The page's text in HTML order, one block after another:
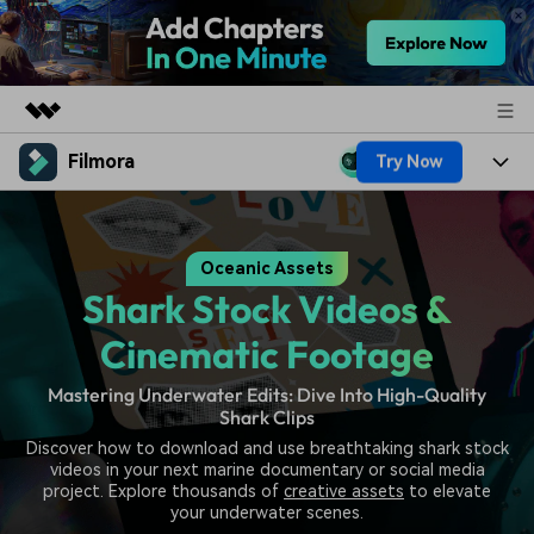
Featured Products
AIGC Digital Creativity
Business
Overview
Solutions
About Us
Newsroom
Shop
Support
Filmora Try Now
Products
Platforms
Features
Video/Image
Audio
Solutions
Social Media
Marketing & Business
Lifestyle & Fun
Resources
Video Prompts Video Trends
Help Center
Oceanic Assets
Shark Stock Videos &
Cinematic Footage
Mastering Underwater Edits: Dive Into High-Quality
Shark Clips
Discover how to download and use breathtaking shark stock
videos in your next marine documentary or social media
project. Explore thousands of creative assets to elevate
your underwater scenes.